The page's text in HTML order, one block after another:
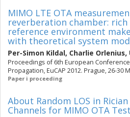
MIMO LTE OTA
reverberation chamber:
reference environment
with theoretical system
Per-Simon Kildal, Charlie Orlenius,
Proceedings of 6th European
Propagation, EuCAP 2012. Prague, 26-30
Paper i proceeding
About Random LOS in
Channels for MIMO OTA